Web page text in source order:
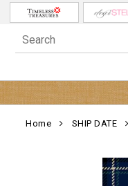
Home SHIP DATE